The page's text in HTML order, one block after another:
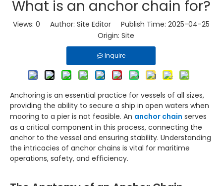
What is an anchor chain for?
Views: 0 Author: Site Editor Publish Time: 2025-04-25
Origin: Site
Inquire
Anchoring is an essential practice for vessels of all sizes,
providing the ability to secure a ship in open waters when
mooring to a pier is not feasible. An anchor chain serves
as a critical component in this process, connecting the
anchor to the vessel and ensuring stability. Understanding
the intricacies of anchor chains is vital for maritime
operations, safety, and efficiency.